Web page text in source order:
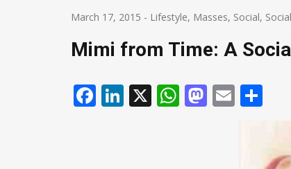
March 17, 2015 - Lifestyle, Masses, Social,
Mimi from Time: A
Facebook
LinkedIn
X WhatsApp
Email